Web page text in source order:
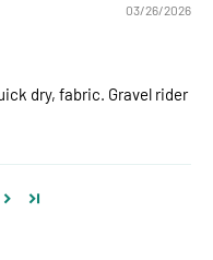
03/26/2026
dry, fabric. Gravel rider